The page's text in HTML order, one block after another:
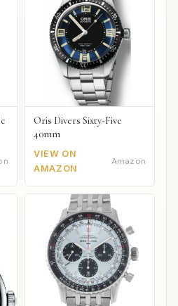
Oris Divers Sixty-Five
40mm
VIEW ON
AMAZON
Amazon